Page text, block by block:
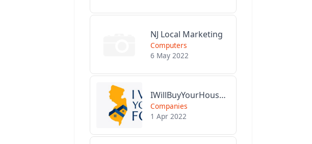
NJ Local Marketing
Computers
6 May 2022
IWillBuyYourHouseForCash.com
Companies
1 Apr 2022